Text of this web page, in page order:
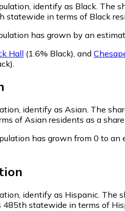
identify as Black. The
in terms of Black
has grown by an
Hall (1.6% Black) and
identify as Asian. The
of Asian residents as a
has grown from 0 to an
identify as Hispanic. The
statewide in terms of